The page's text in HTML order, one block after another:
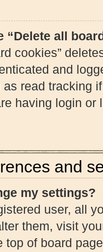
“Delete all
cookies”
and
read tracking
having login
and
my settings?
user, all
them, visit
top of board